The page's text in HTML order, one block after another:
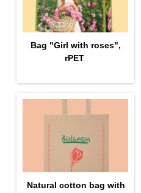
Bag "Girl with roses",
rPET
Natural cotton bag with